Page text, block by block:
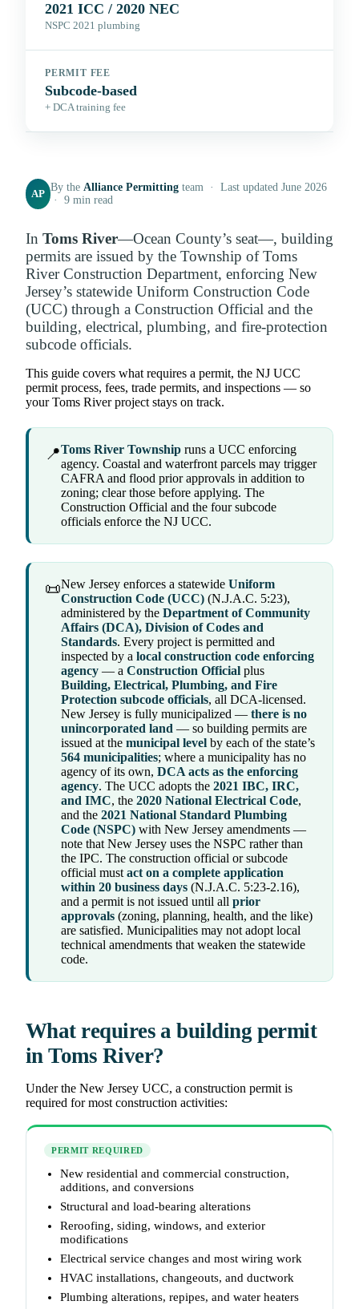
2021 ICC / 2020 NEC
NSPC 2021 plumbing
PERMIT FEE
Subcode-based
+ DCA training fee
AP
By theAlliance Permitting team · Last updated June 2026
· 9 min read
In Toms River—Ocean County’s seat—, building
permits are issued by the Township of Toms
River Construction Department, enforcing New
Jersey’s statewide Uniform Construction Code
(UCC) through a Construction Official and the
building, electrical, plumbing, and fire-protection
subcode officials.
This guide covers what requires a permit, the NJ UCC
permit process, fees, trade permits, and inspections — so
your Toms River project stays on track.
📍Toms River Township runs a UCC enforcing
agency. Coastal and waterfront parcels may trigger
CAFRA and flood prior approvals in addition to
zoning; clear those before applying. The
Construction Official and the four subcode
officials enforce the NJ UCC.
📜New Jersey enforces a statewide Uniform
Construction Code (UCC) (N.J.A.C. 5:23),
administered by the Department of Community
Affairs (DCA), Division of Codes and
Standards. Every project is permitted and
inspected by a local construction code enforcing
agency — a Construction Official plus
Building, Electrical, Plumbing, and Fire
Protection subcode officials, all DCA-licensed.
New Jersey is fully municipalized — there is no
unincorporated land — so building permits are
issued at the municipal level by each of the state’s
564 municipalities; where a municipality has no
agency of its own, DCA acts as the enforcing
agency. The UCC adopts the 2021 IBC, IRC,
and IMC, the 2020 National Electrical Code,
and the 2021 National Standard Plumbing
Code (NSPC) with New Jersey amendments —
note that New Jersey uses the NSPC rather than
the IPC. The construction official or subcode
official mustact on a complete application
within 20 business days (N.J.A.C. 5:23-2.16),
and a permit is not issued until all prior
approvals (zoning, planning, health, and the like)
are satisfied. Municipalities may not adopt local
technical amendments that weaken the statewide
code.
What requires a building permit
in Toms River?
Under the New Jersey UCC, a construction permit is
required for most construction activities:
PERMIT REQUIRED
New residential and commercial construction,
additions, and conversions
Structural and load-bearing alterations
Reroofing, siding, windows, and exterior
modifications
Electrical service changes and most wiring work
HVAC installations, changeouts, and ductwork
Plumbing alterations, repipes, and water heaters